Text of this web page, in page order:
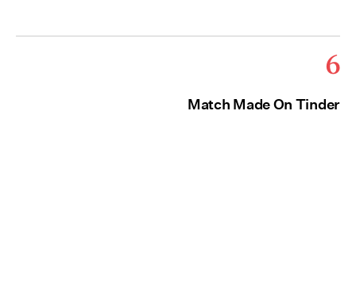
6
Match Made On Tinder